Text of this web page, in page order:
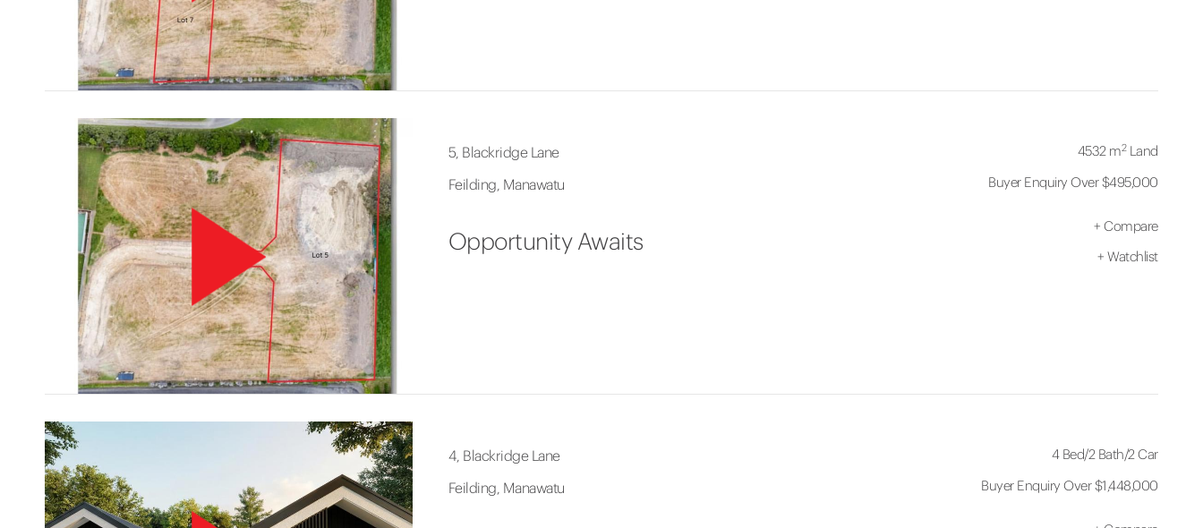
5, Blackridge Lane
Feilding, Manawatu
4532 m2Land
Buyer Enquiry Over $495,000
Opportunity Awaits
+ Compare
+ Watchlist
4, Blackridge Lane
Feilding, Manawatu
4 Bed/2 Bath/2 Car
Buyer Enquiry Over $1,448,000